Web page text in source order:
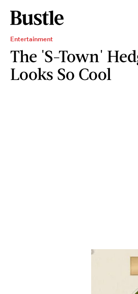
Entertainment
The 'S-Town'
Looks So Cool